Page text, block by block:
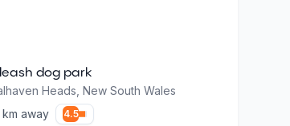
dog park
Heads New South Wales
km away 4.5